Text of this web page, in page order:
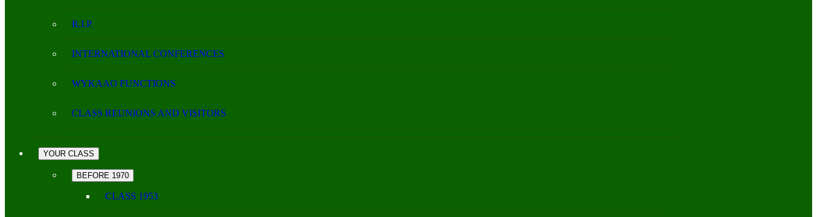
R.I.P.
INTERNATIONAL CONFERENCES
WYKAAO FUNCTIONS
CLASS REUNIONS AND VISITORS
YOUR CLASS
BEFORE 1970
CLASS 1953